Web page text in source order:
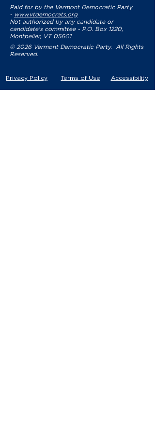
Paid for by the Vermont Democratic Party
- www.vtdemocrats.org
Not authorized by any candidate or
candidate's committee - P.O. Box 1220,
Montpelier, VT 05601
© 2026 Vermont Democratic Party. All Rights
Reserved.
Privacy Policy Terms of Use Accessibility